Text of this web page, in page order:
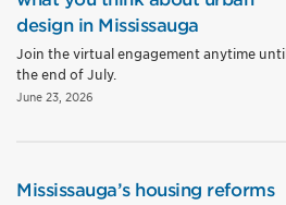
design in Mississauga
Join the virtual engagement anytime until
the end of July.
June 23, 2026
Mississauga’s housing reforms